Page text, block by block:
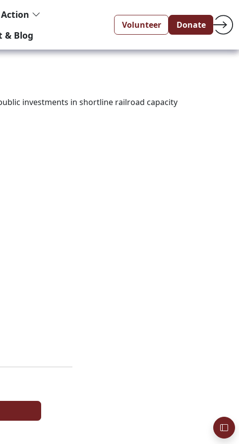
& Blog
Volunteer Donate
investments in shortline railroad capacity